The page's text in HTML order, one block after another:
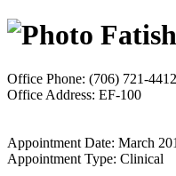
Office Phone: (706) 721-4412
Office Address: EF-100
Appointment Date: March
Appointment Type: Clinical